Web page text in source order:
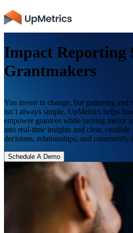
Impact Reporting
Grantmakers
You invest in change, but gathering and
isn’t always simple. UpMetrics helps
empower grantees while turning messy
into real-time insights and clear, credible
decisions, relationships, and community
Schedule A Demo